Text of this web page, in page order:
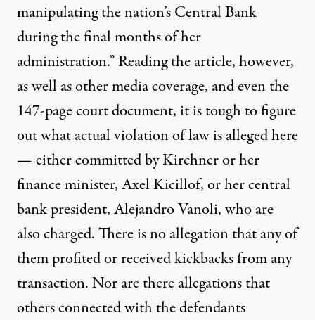
manipulating the nation’s Central Bank
during the final months of her
administration.” Reading the article, however,
as well as other media coverage, and even the
147-page courtdocument, it is tough to figure
out what actual violation of law is alleged here
— either committed by Kirchner or her
finance minister, Axel Kicillof, or her central
bank president, Alejandro Vanoli, who are
also charged. There is no allegation that any of
them profited or received kickbacks from any
transaction. Nor are there allegations that
others connected with the defendants